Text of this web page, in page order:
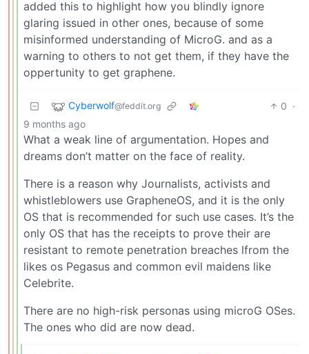
added this to highlight how you blindly ignore
glaring issued in other ones, because of some
misinformed understanding of MicroG. and as a
warning to others to not get them, if they have the
oppertunity to get graphene.
Cyberwolf@feddit.org 0 ·
9 months ago
What a weak line of argumentation. Hopes and
dreams don’t matter on the face of reality.
There is a reason why Journalists, activists and
whistleblowers use GrapheneOS, and it is the only
OS that is recommended for such use cases. It’s the
only OS that has the receipts to prove their are
resistant to remote penetration breaches lfrom the
likes os Pegasus and common evil maidens like
Celebrite.
There are no high-risk personas using microG OSes.
The ones who did are now dead.